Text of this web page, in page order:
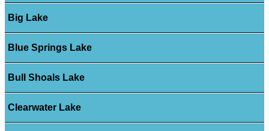
Big Lake
Blue Springs Lake
Bull Shoals Lake
Clearwater Lake